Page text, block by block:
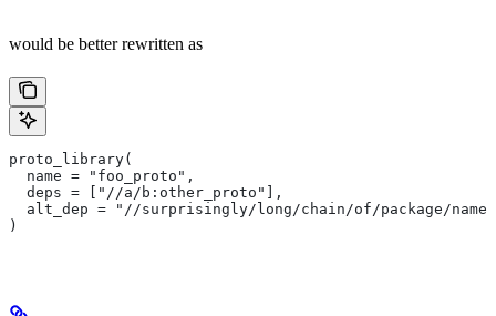
would be better rewritten as
proto_library(
  name = "foo_proto",
  deps = ["//a/b:other_proto"],
alt_dep = "//surprisingly/long/chain/of/package/
)